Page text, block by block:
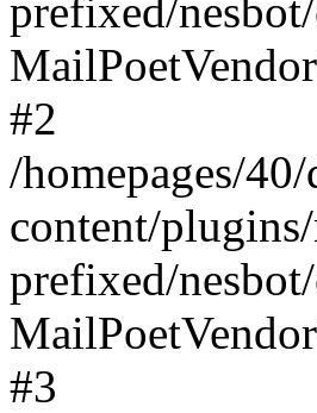
prefixed/
#2
/homepages/
content/
prefixed/
#3